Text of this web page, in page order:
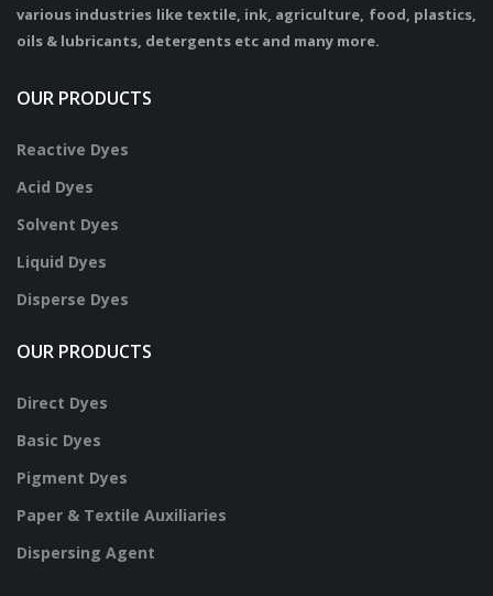
various industries like textile, ink, agriculture, food, plastics,
oils & lubricants, detergents etc and many more.
OUR PRODUCTS
Reactive Dyes
Acid Dyes
Solvent Dyes
Liquid Dyes
Disperse Dyes
OUR PRODUCTS
Direct Dyes
Basic Dyes
Pigment Dyes
Paper & Textile Auxiliaries
Dispersing Agent